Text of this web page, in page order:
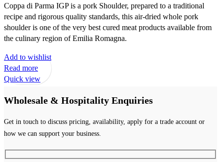
Coppa di Parma IGP is a pork Shoulder, prepared to a traditional
recipe and rigorous quality standards, this air-dried whole pork
shoulder is one of the very best cured meat products available from
the culinary region of Emilia Romagna.
Add to wishlist
Read more
Quick view
Wholesale & Hospitality Enquiries
Get in touch to discuss pricing, availability, apply for a trade account or
how we can support your business.